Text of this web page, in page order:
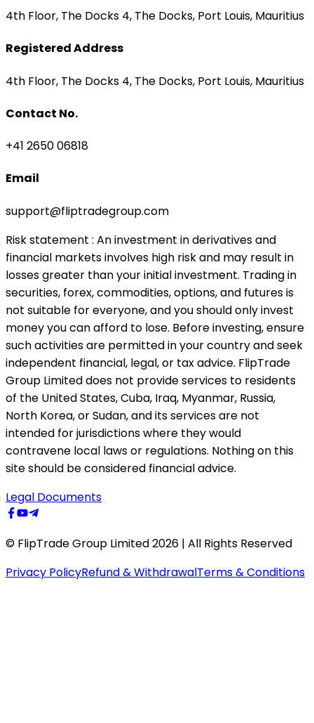
4th Floor, The Docks 4, The Docks, Port Louis, Mauritius
Registered Address
4th Floor, The Docks 4, The Docks, Port Louis, Mauritius
Contact No.
+41 2650 06818
Email
support@fliptradegroup.com
Risk statement : An investment in derivatives and
financial markets involves high risk and may result in
losses greater than your initial investment. Trading in
securities, forex, commodities, options, and futures is
not suitable for everyone, and you should only invest
money you can afford to lose. Before investing, ensure
such activities are permitted in your country and seek
independent financial, legal, or tax advice. FlipTrade
Group Limited does not provide services to residents
of the United States, Cuba, Iraq, Myanmar, Russia,
North Korea, or Sudan, and its services are not
intended for jurisdictions where they would
contravene local laws or regulations. Nothing on this
site should be considered financial advice.
Legal Documents
© FlipTrade Group Limited 2026 | All Rights Reserved
Privacy PolicyRefund & WithdrawalTerms & Conditions